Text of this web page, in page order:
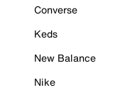
Converse
Keds
New Balance
Nike